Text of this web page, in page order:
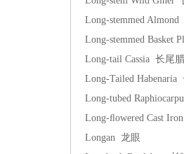
Long-stemmed
Long-stemmed Basket
Long-tail Cassia 长尾
Long-Tailed
Long-tubed
Long-ﬂowered Cast
Longan 龙眼